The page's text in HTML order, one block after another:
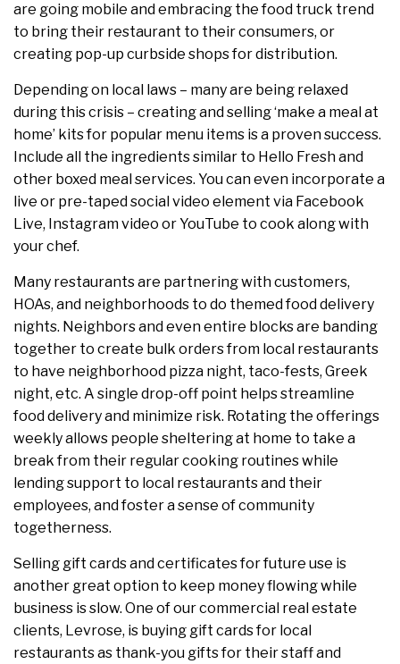
are going mobile and embracing the food truck trend
to bring their restaurant to their consumers, or
creating pop-up curbside shops for distribution.
Depending on local laws – many are being relaxed
during this crisis – creating and selling ‘make a meal at
home’ kits for popular menu items is a proven success.
Include all the ingredients similar to Hello Fresh and
other boxed meal services. You can even incorporate a
live or pre-taped social video element via Facebook
Live, Instagram video or YouTube to cook along with
your chef.
Many restaurants are partnering with customers,
HOAs, and neighborhoods to do themed food delivery
nights. Neighbors and even entire blocks are banding
together to create bulk orders from local restaurants
to have neighborhood pizza night, taco-fests, Greek
night, etc. A single drop-off point helps streamline
food delivery and minimize risk. Rotating the offerings
weekly allows people sheltering at home to take a
break from their regular cooking routines while
lending support to local restaurants and their
employees, and foster a sense of community
togetherness.
Selling gift cards and certificates for future use is
another great option to keep money flowing while
business is slow. One of our commercial real estate
clients, Levrose, is buying gift cards for local
restaurants as thank-you gifts for their staff and